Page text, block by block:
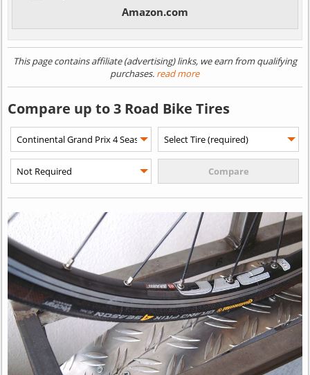
Amazon.com
This page contains affiliate (advertising) links, we earn from qualifying
purchases. read more
Compare up to 3 Road Bike Tires